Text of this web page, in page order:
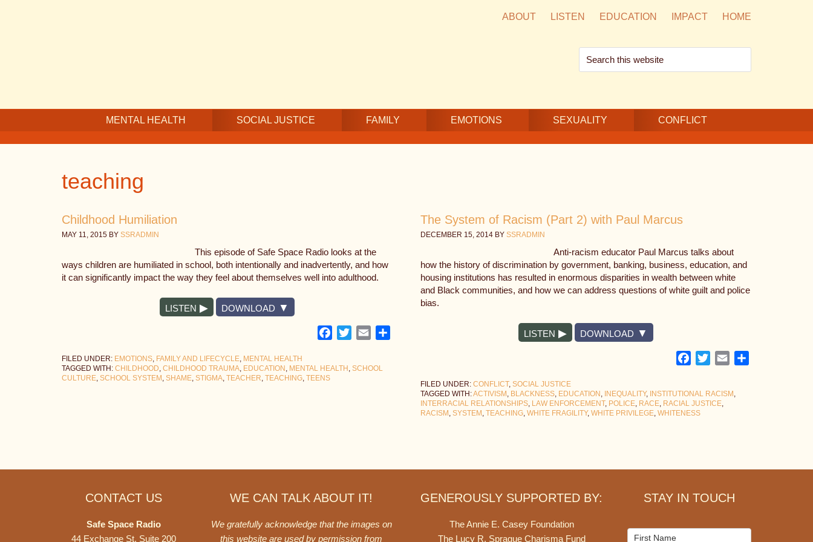
ABOUT LISTEN EDUCATION IMPACT HOME
Search
this
MENTAL HEALTH SOCIAL JUSTICE FAMILY EMOTIONS SEXUALITY CONFLICT
teaching
Childhood Humiliation
MAY 11, 2015 BY SSRADMIN
This episode of Safe Space Radio looks at the
ways children are humiliated in school, both intentionally and inadvertently, and how
it can significantly impact the way they feel about themselves well into adulthood.
LISTEN DOWNLOAD
Facebook
TwitterEmail
FILED UNDER: EMOTIONS, FAMILY AND LIFECYCLE, MENTAL HEALTH
TAGGED WITH: CHILDHOOD, CHILDHOOD TRAUMA, EDUCATION , MENTAL HEALTH , SCHOOL
CULTURE, SCHOOL SYSTEM , SHAME, STIGMA, TEACHER, TEACHING, TEENS
The System of Racism (Part 2) with Paul Marcus
DECEMBER 15, 2014BY SSRADMIN
Anti-racism educator Paul Marcus talks about
how the history of discrimination by government, banking, business, education, and
housing institutions has resulted in enormous disparities in wealth between white
and Black communities, and how we can address questions of white guilt and police
bias.
LISTEN DOWNLOAD
Facebook
TwitterEmail
FILED UNDER: CONFLICT, SOCIAL JUSTICE
TAGGED WITH:ACTIVISM , BLACKNESS, EDUCATION , INEQUALITY, INSTITUTIONAL RACISM ,
INTERRACIAL RELATIONSHIPS, LAW ENFORCEMENT, POLICE, RACE, RACIAL JUSTICE,
RACISM , SYSTEM , TEACHING, WHITE FRAGILITY, WHITE PRIVILEGE, WHITENESS
STAY IN TOUCH
Mailchimp
GENEROUSLY SUPPORTED BY:
The Annie E. Casey Foundation
The Lucy R. Sprague Charisma Fund
WE CAN TALK ABOUT IT!
We gratefully acknowledge that the images on
this website are used by permission from
CONTACT US
Safe Space Radio
44 Exchange St. Suite 200